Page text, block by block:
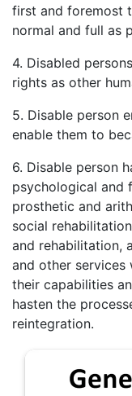
first and foremost
normal and full as
4. Disabled
rights as other
5. Disable person
enable them to
6. Disable person
psychological and
prosthetic and
social
and rehabilitation,
and other services
their capabilities
hasten the
reintegration.